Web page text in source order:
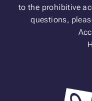
to the prohibitive
questions,